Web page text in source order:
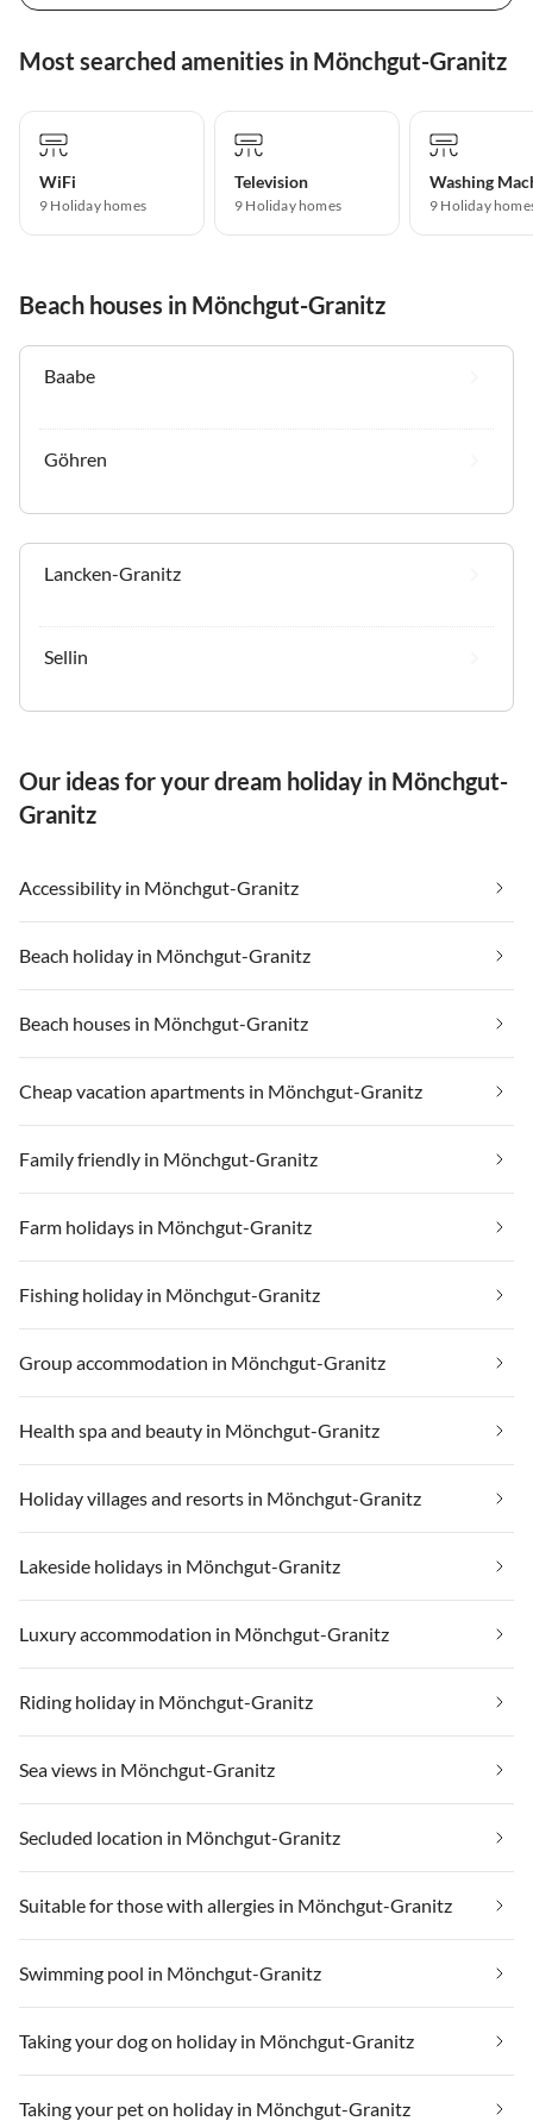
Most searched amenities in Mönchgut-Granitz
WiFi
9 Holiday homes
Television
9 Holiday homes
Washing
9 Holiday
Beach houses in Mönchgut-Granitz
Baabe
Göhren
Lancken-Granitz
Sellin
Our ideas for your dream holiday in Mönchgut-
Granitz
Accessibility in Mönchgut-Granitz
Beach holiday in Mönchgut-Granitz
Beach houses in Mönchgut-Granitz
Cheap vacation apartments in Mönchgut-Granitz
Family friendly in Mönchgut-Granitz
Farm holidays in Mönchgut-Granitz
Fishing holiday in Mönchgut-Granitz
Group accommodation in Mönchgut-Granitz
Health spa and beauty in Mönchgut-Granitz
Holiday villages and resorts in Mönchgut-Granitz
Lakeside holidays in Mönchgut-Granitz
Luxury accommodation in Mönchgut-Granitz
Riding holiday in Mönchgut-Granitz
Sea views in Mönchgut-Granitz
Secluded location in Mönchgut-Granitz
Suitable for those with allergies in Mönchgut-Granitz
Swimming pool in Mönchgut-Granitz
Taking your dog on holiday in Mönchgut-Granitz
Taking your pet on holiday in Mönchgut-Granitz